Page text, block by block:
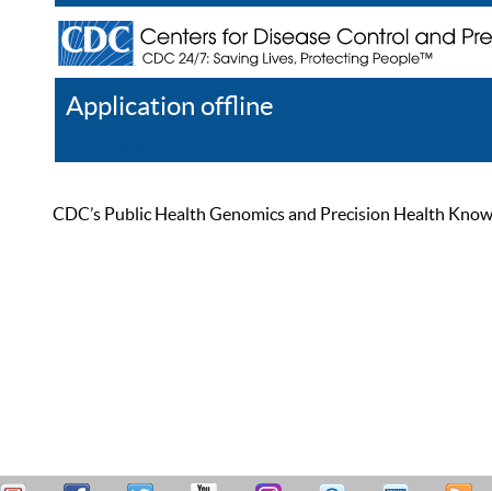
Application offline
CDC’s Public Health Genomics and Precision Health